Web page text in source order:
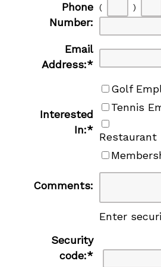
Phone
Number:
( )
Email
Address:*
Interested
In:*
Golf
Tennis
Restaurant
Comments:
Security
code:*
Enter